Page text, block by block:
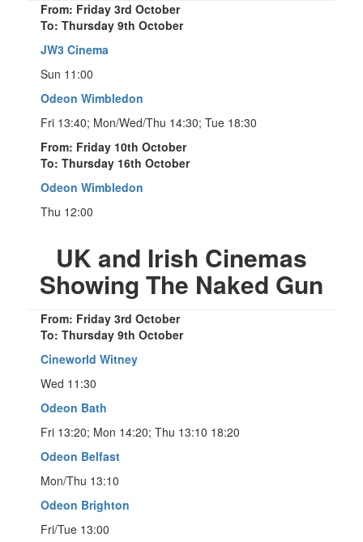
From: Friday 3rd October
To: Thursday 9th October
JW3 Cinema
Sun 11:00
Odeon Wimbledon
Fri 13:40; Mon/Wed/Thu 14:30; Tue 18:30
From: Friday 10th October
To: Thursday 16th October
Odeon Wimbledon
Thu 12:00
UK and Irish Cinemas
Showing The Naked Gun
From: Friday 3rd October
To: Thursday 9th October
Cineworld Witney
Wed 11:30
Odeon Bath
Fri 13:20; Mon 14:20; Thu 13:10 18:20
Odeon Belfast
Mon/Thu 13:10
Odeon Brighton
Fri/Tue 13:00